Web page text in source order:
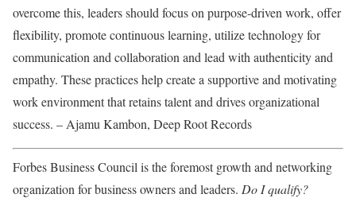
overcome this, leaders should focus on purpose-driven work, offer
flexibility, promote continuous learning, utilize technology for
communication and collaboration and lead with authenticity and
empathy. These practices help create a supportive and motivating
work environment that retains talent and drives organizational
success. – Ajamu Kambon, Deep Root Records
Forbes Business Council is the foremost growth and networking
organization for business owners and leaders. Do I qualify?